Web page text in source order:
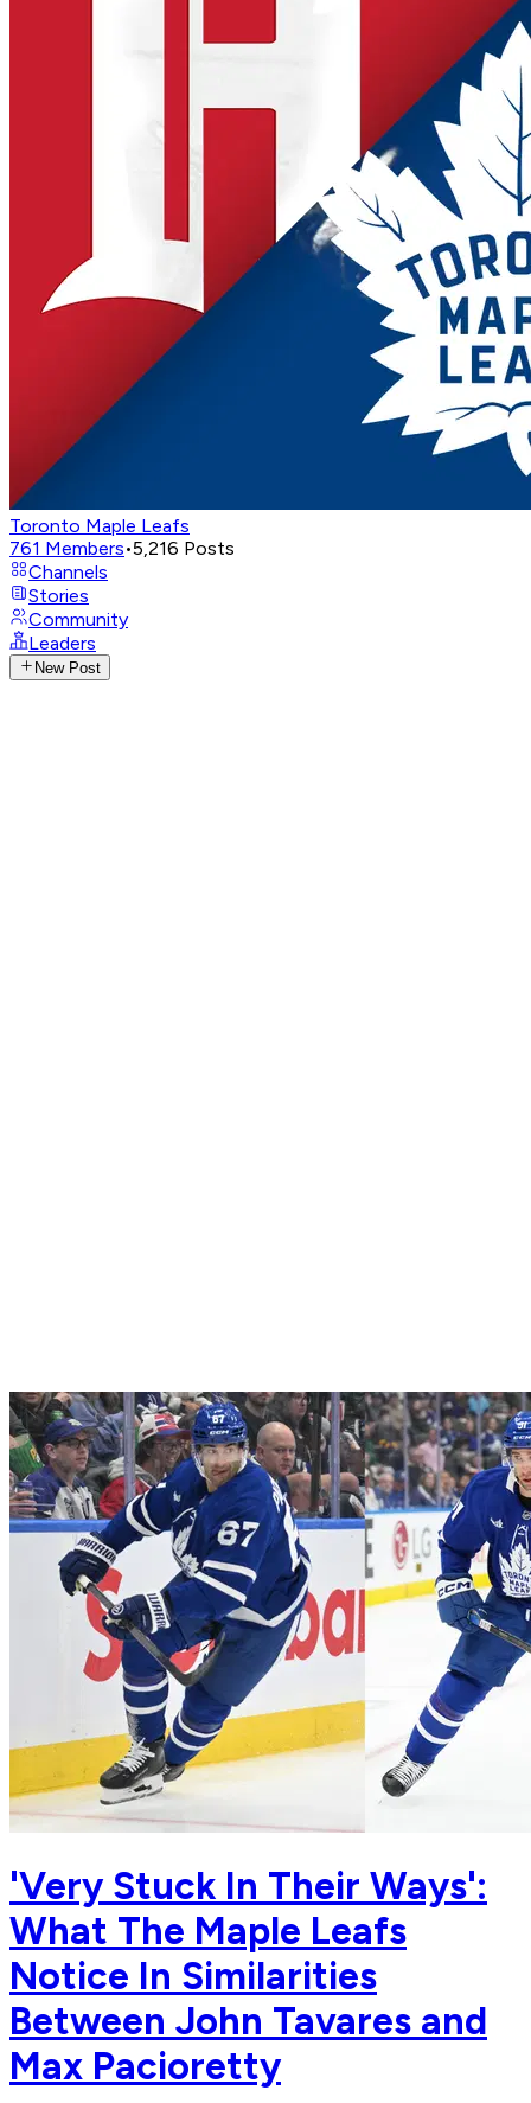
Toronto Maple Leafs
761 Members•5,216 Posts
Channels
Stories
Community
Leaders
New Post
'Very Stuck In Their Ways':
What The Maple Leafs
Notice In Similarities
Between John Tavares and
Max Pacioretty